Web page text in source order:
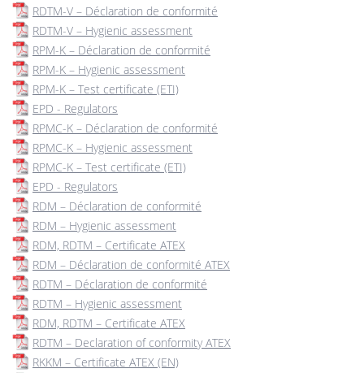
RDTM-V – Déclaration de conformité
RDTM-V – Hygienic assessment
RPM-K – Déclaration de conformité
RPM-K – Hygienic assessment
RPM-K – Test certificate (ETI)
EPD - Regulators
RPMC-K – Déclaration de conformité
RPMC-K – Hygienic assessment
RPMC-K – Test certificate (ETI)
EPD - Regulators
RDM – Déclaration de conformité
RDM – Hygienic assessment
RDM, RDTM – Certificate ATEX
RDM – Déclaration de conformité ATEX
RDTM – Déclaration de conformité
RDTM – Hygienic assessment
RDM, RDTM – Certificate ATEX
RDTM – Declaration of conformity ATEX
RKKM – Certificate ATEX (EN)